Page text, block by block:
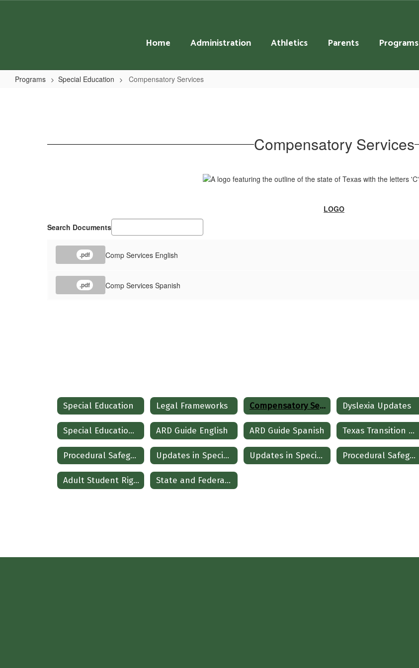
Home Administration Athletics Parents Programs
Programs Special Education Compensatory Services
Compensatory Services
LOGO
Search Documents
.pdf Comp Services English
.pdf Comp Services Spanish
Special Education Legal Frameworks Compensatory Services Dyslexia Updates
Special Education Operating Procedures ARD Guide English ARD Guide Spanish Texas Transition and Employment Guide
Procedural Safeguards Updates in Special Education Updates in Special Education Spanish Procedural Safeguards Spanish
Adult Student Rights State and Federal Updates